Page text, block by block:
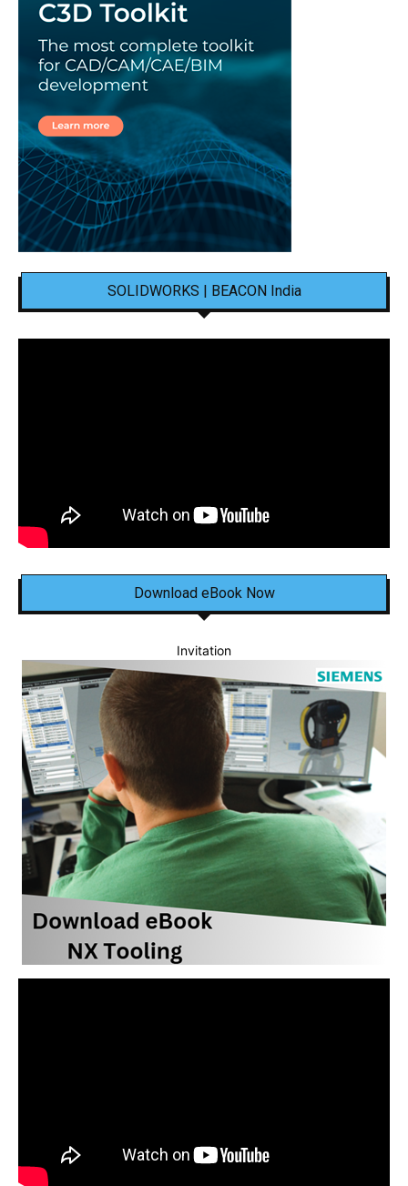
SOLIDWORKS | BEACON India
Download eBook Now
Invitation